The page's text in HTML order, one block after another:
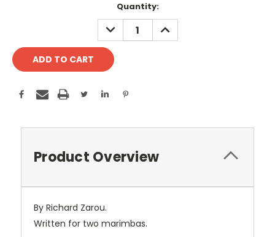
Quantity:
DECREASE
QUANTITY:
INCREASE
QUANTITY:
Product Overview
By Richard Zarou.
Written for two marimbas.